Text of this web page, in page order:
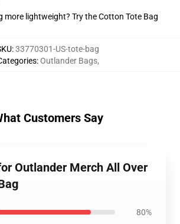
more lightweight? Try the Cotton Tote Bag
:33770301-US-tote-bag
:Outlander Bags,
Customers Say
Outlander Merch All Over
80%